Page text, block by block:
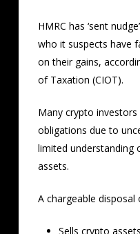
HMRC has ‘sent
who it suspects have
on their gains,
of Taxation (CIOT).
Many crypto
obligations due to
limited understanding
assets.
A chargeable disposal
Sells crypto